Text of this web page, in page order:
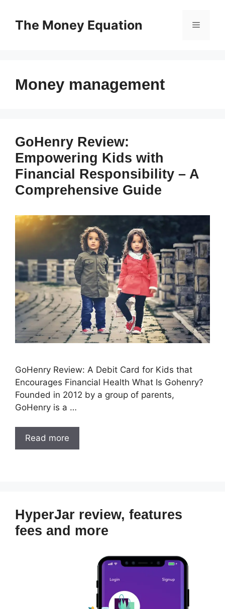
contentThe Money Equation Menu
Money management
GoHenry Review:
Empowering Kids with
Financial Responsibility – A
Comprehensive Guide
GoHenry Review: A Debit Card for Kids that
Encourages Financial Health What Is Gohenry?
Founded in 2012 by a group of parents,
GoHenry is a …
Read more
HyperJar review, features
fees and more